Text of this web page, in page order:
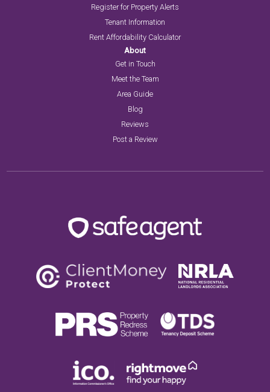
Register for Property Alerts
Tenant Information
Rent Affordability Calculator
About
Get in Touch
Meet the Team
Area Guide
Blog
Reviews
Post a Review